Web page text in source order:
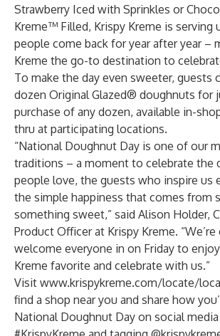
Strawberry Iced with Sprinkles or
Kreme™ Filled, Krispy Kreme is serving
people come back for year after year –
Kreme the go-to destination to
To make the day even sweeter, guests
dozen Original Glazed® doughnuts for
purchase of any dozen, available in-
thru at participating locations.
“National Doughnut Day is one of our
traditions – a moment to celebrate the
people love, the guests who inspire us
the simple happiness that comes from
something sweet,” said Alison Holder,
Product Officer at Krispy Kreme.
welcome everyone in on Friday to
Kreme favorite and celebrate with us.”
Visit www.krispykreme.com/locate/
find a shop near you and share how
National Doughnut Day on social